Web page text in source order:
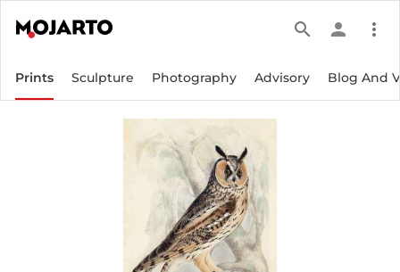
search person more_vert
Prints Sculpture Photography Advisory Blog And